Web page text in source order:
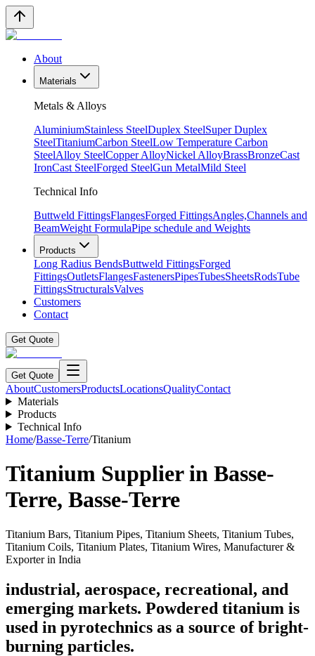
About
Materials
Metals & Alloys
AluminiumStainless SteelDuplex SteelSuper Duplex
SteelTitaniumCarbon SteelLow Temperature Carbon
SteelAlloy SteelCopper AlloyNickel AlloyBrassBronzeCast
IronCast SteelForged SteelGun MetalMild Steel
Technical Info
Buttweld FittingsFlangesForged FittingsAngles,Channels and
BeamWeight FormulaPipe schedule and Weights
Products
Long Radius BendsButtweld FittingsForged
FittingsOutletsFlangesFastenersPipesTubesSheetsRodsTube
FittingsStructuralsValves
Customers
Contact
Get Quote
Get Quote
AboutCustomersProductsLocationsQualityContact
Materials
Products
Technical Info
Home/Basse-Terre/Titanium
Titanium Supplier in Basse-
Terre, Basse-Terre
Titanium Bars, Titanium Pipes, Titanium Sheets, Titanium Tubes,
Titanium Coils, Titanium Plates, Titanium Wires, Manufacturer &
Exporter in India
industrial, aerospace, recreational, and
emerging markets. Powdered titanium is
used in pyrotechnics as a source of bright-
burning particles.